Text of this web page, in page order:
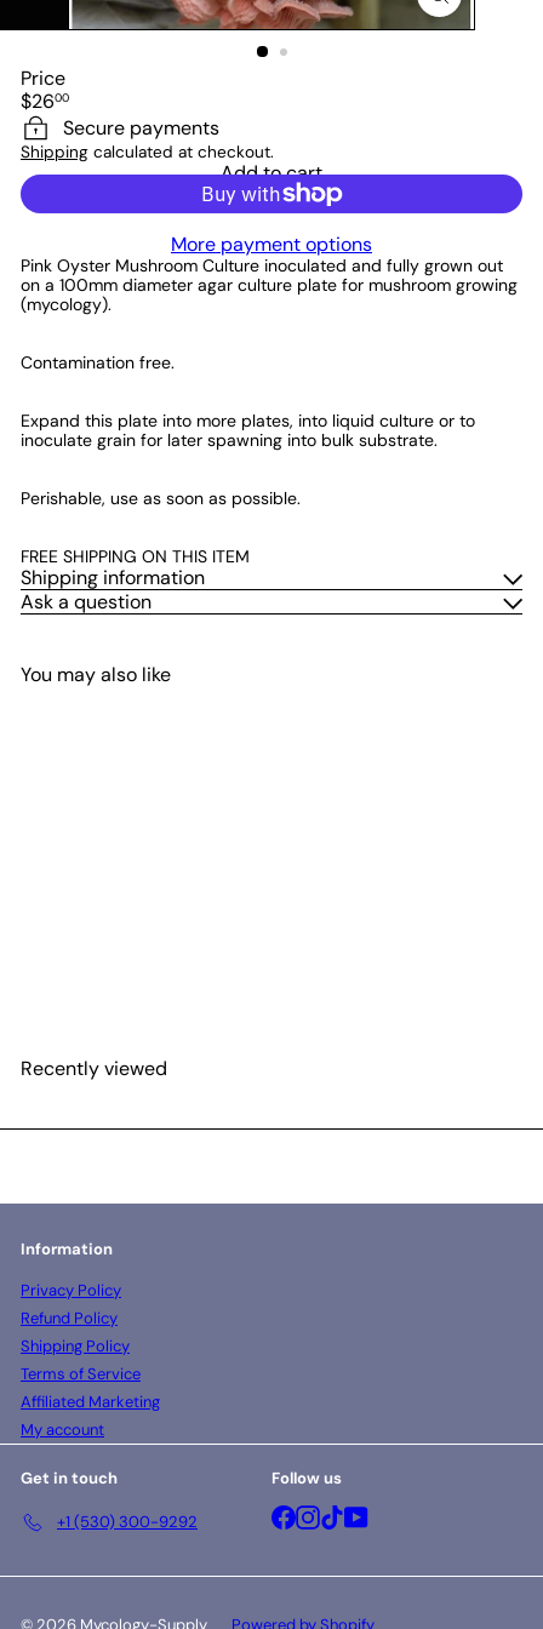
Price
Regular
price
$2600
Secure payments
Shipping calculated at checkout.
Add to cart
More payment options
Pink Oyster Mushroom Culture inoculated and fully grown out
on a 100mm diameter agar culture plate for mushroom growing
(mycology).
Contamination free.
Expand this plate into more plates, into liquid culture or to
inoculate grain for later spawning into bulk substrate.
Perishable, use as soon as possible.
FREE SHIPPING ON THIS ITEM
Shipping information
Ask a question
You may also like
Recently viewed
Information
Privacy Policy
Refund Policy
Shipping Policy
Terms of Service
Affiliated Marketing
My account
Get in touch
+1 (530) 300-9292
Follow us
Facebook
Instagram
TikTokYouTube
© 2026 Mycology-Supply Powered by Shopify